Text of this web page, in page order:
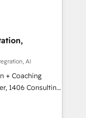
/
入実績 ✓
気軽にお問い合わ
-
Website
transparent,
you
AI
+ Coaching
how
just build your